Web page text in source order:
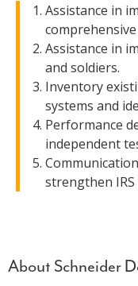
Assistance in
Assistance in
and soldiers.
Inventory
systems and
Performance
independent
strengthen
About Schneider